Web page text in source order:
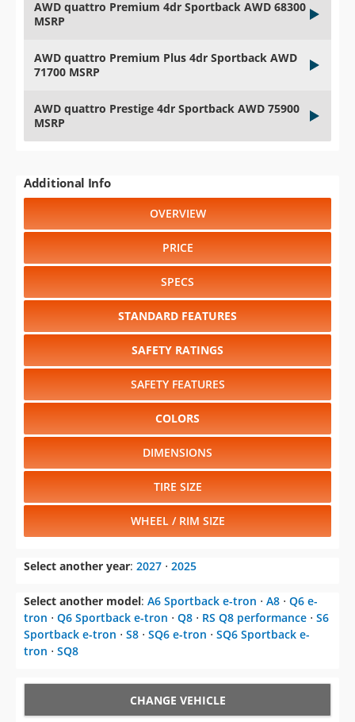
AWD quattro Premium 4dr Sportback AWD 68300
MSRP
AWD quattro Premium Plus 4dr Sportback AWD
71700 MSRP
AWD quattro Prestige 4dr Sportback AWD 75900
MSRP
Additional Info
OVERVIEW
PRICE
SPECS
STANDARD FEATURES
SAFETY RATINGS
SAFETY FEATURES
COLORS
DIMENSIONS
TIRE SIZE
WHEEL / RIM SIZE
Select another year: 2027 ⋅ 2025
Select another model: A6 Sportback e-tron ⋅ A8 ⋅ Q6 e-
tron ⋅ Q6 Sportback e-tron ⋅ Q8 ⋅ RS Q8 performance ⋅ S6
Sportback e-tron ⋅ S8 ⋅ SQ6 e-tron ⋅ SQ6 Sportback e-
tron ⋅ SQ8
CHANGE VEHICLE